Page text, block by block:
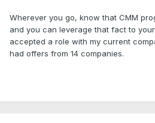
Wherever you go, know that CMM
and you can leverage that fact to
accepted a role with my current
had offers from 14 companies.